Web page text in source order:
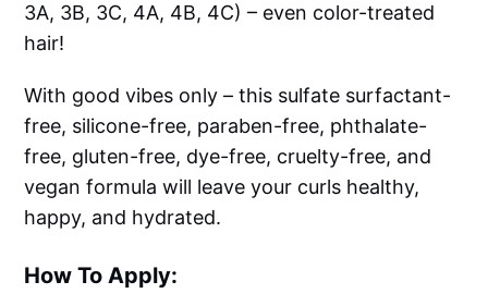
3A, 3B, 3C, 4A, 4B, 4C) – even color-treated
hair!
With good vibes only – this sulfate surfactant-
free, silicone-free, paraben-free, phthalate-
free, gluten-free, dye-free, cruelty-free, and
vegan formula will leave your curls healthy,
happy, and hydrated.
How To Apply: